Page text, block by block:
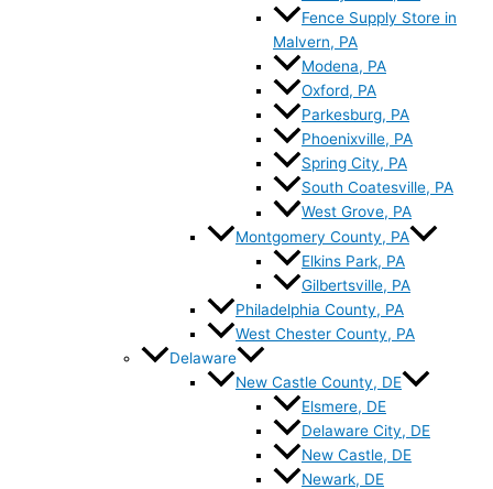
Fence Supply Store in
Malvern, PA
Modena, PA
Oxford, PA
Parkesburg, PA
Phoenixville, PA
Spring City, PA
South Coatesville, PA
West Grove, PA
Montgomery County, PA
Elkins Park, PA
Gilbertsville, PA
Philadelphia County, PA
West Chester County, PA
Delaware
New Castle County, DE
Elsmere, DE
Delaware City, DE
New Castle, DE
Newark, DE